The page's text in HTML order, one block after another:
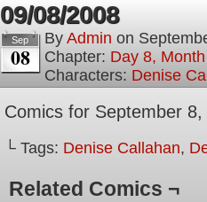
09/08/2008
Sep
08
By Admin on
Chapter: Day 8,
Characters: Denise
Comics for September
└ Tags: Denise Callahan,
Related Comics ¬